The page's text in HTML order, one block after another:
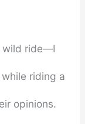
wild ride—I
riding a
opinions.